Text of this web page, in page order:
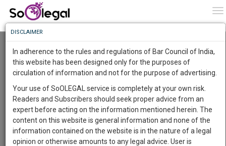
Plea Before Supreme Court Seeks Release of
Oxygen Cylinders, Remdesivir, Oximeters
Lying in Judicial Custody Across Police
Stations in the Country
Lawstreet Journal 21 May 2021 7:34pm
Comment Share
0Like 0
JUDICIARY
Know
More
Something
Awesome
The
Work
To
Know
More
Launching
DISCLAIMER
In adherence to the rules and regulations of Bar Council of India,
this website has been designed only for the purposes of
circulation of information and not for the purpose of advertising.
Your use of SoOLEGAL service is completely at your own risk.
Readers and Subscribers should seek proper advice from an
expert before acting on the information mentioned herein. The
content on this website is general information and none of the
information contained on the website is in the nature of a legal
opinion or otherwise amounts to any legal advice. User is